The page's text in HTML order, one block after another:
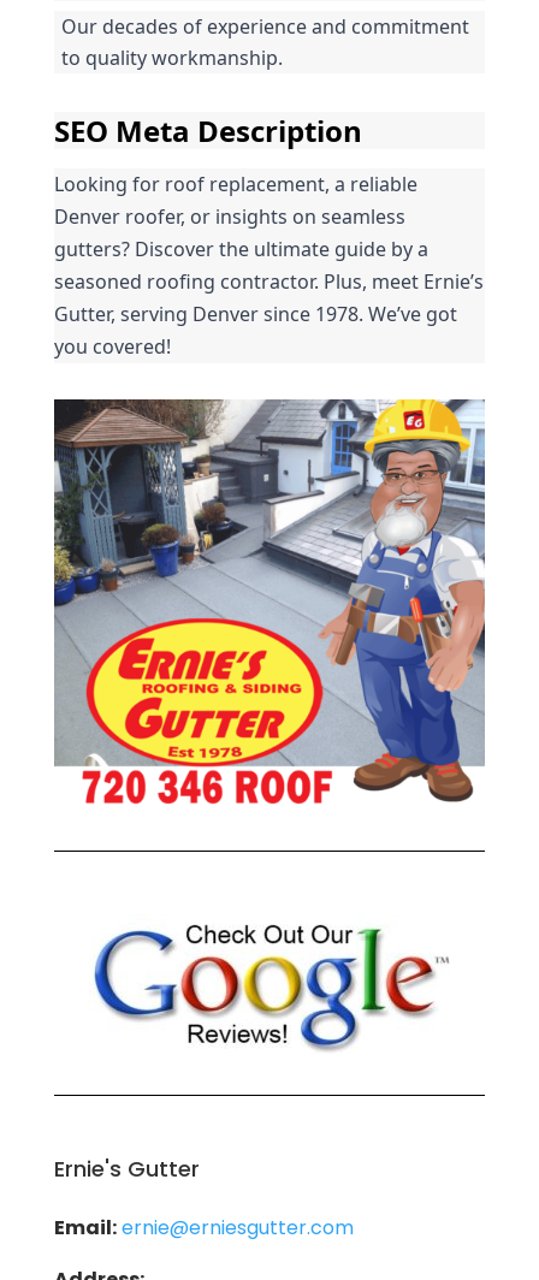
Our decades of experience and commitment
to quality workmanship.
SEO Meta Description
Looking for roof replacement, a reliable
Denver roofer, or insights on seamless
gutters? Discover the ultimate guide by a
seasoned roofing contractor. Plus, meet Ernie’s
Gutter, serving Denver since 1978. We’ve got
you covered!
Ernie's Gutter
Email:ernie@erniesgutter.com